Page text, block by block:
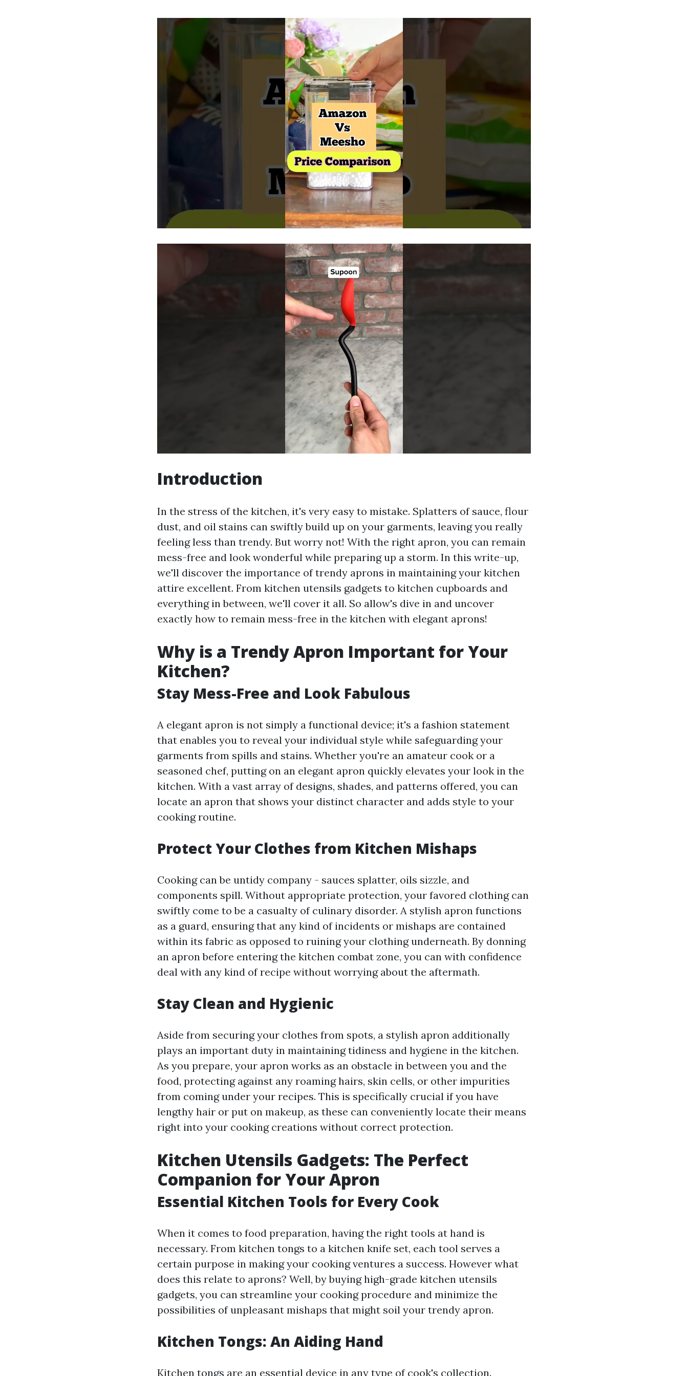
Introduction
In the stress of the kitchen, it's very easy to mistake. Splatters of sauce, flour
dust, and oil stains can swiftly build up on your garments, leaving you really
feeling less than trendy. But worry not! With the right apron, you can remain
mess-free and look wonderful while preparing up a storm. In this write-up,
we'll discover the importance of trendy aprons in maintaining your kitchen
attire excellent. From kitchen utensils gadgets to kitchen cupboards and
everything in between, we'll cover it all. So allow's dive in and uncover
exactly how to remain mess-free in the kitchen with elegant aprons!
Why is a Trendy Apron Important for Your
Kitchen?
Stay Mess-Free and Look Fabulous
A elegant apron is not simply a functional device; it's a fashion statement
that enables you to reveal your individual style while safeguarding your
garments from spills and stains. Whether you're an amateur cook or a
seasoned chef, putting on an elegant apron quickly elevates your look in the
kitchen. With a vast array of designs, shades, and patterns offered, you can
locate an apron that shows your distinct character and adds style to your
cooking routine.
Protect Your Clothes from Kitchen Mishaps
Cooking can be untidy company - sauces splatter, oils sizzle, and
components spill. Without appropriate protection, your favored clothing can
swiftly come to be a casualty of culinary disorder. A stylish apron functions
as a guard, ensuring that any kind of incidents or mishaps are contained
within its fabric as opposed to ruining your clothing underneath. By donning
an apron before entering the kitchen combat zone, you can with confidence
deal with any kind of recipe without worrying about the aftermath.
Stay Clean and Hygienic
Aside from securing your clothes from spots, a stylish apron additionally
plays an important duty in maintaining tidiness and hygiene in the kitchen.
As you prepare, your apron works as an obstacle in between you and the
food, protecting against any roaming hairs, skin cells, or other impurities
from coming under your recipes. This is specifically crucial if you have
lengthy hair or put on makeup, as these can conveniently locate their means
right into your cooking creations without correct protection.
Kitchen Utensils Gadgets: The Perfect
Companion for Your Apron
Essential Kitchen Tools for Every Cook
When it comes to food preparation, having the right tools at hand is
necessary. From kitchen tongs to a kitchen knife set, each tool serves a
certain purpose in making your cooking ventures a success. However what
does this relate to aprons? Well, by buying high-grade kitchen utensils
gadgets, you can streamline your cooking procedure and minimize the
possibilities of unpleasant mishaps that might soil your trendy apron.
Kitchen Tongs: An Aiding Hand
Kitchen tongs are an essential device in any type of cook's collection.